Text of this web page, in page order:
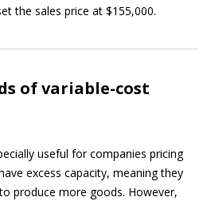
the sales price at $155,000.
of variable-cost
useful for companies pricing
excess capacity, meaning they
produce more goods. However,